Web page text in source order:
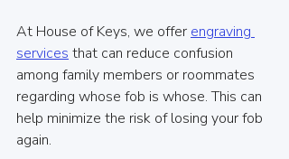
At House of Keys, we offer engraving
services that can reduce confusion
among family members or roommates
regarding whose fob is whose. This can
help minimize the risk of losing your fob
again.